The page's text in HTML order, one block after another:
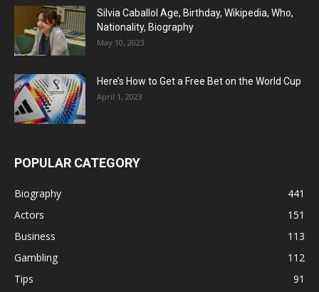
Silvia Caballol Age, Birthday, Wikipedia, Who,
Nationality, Biography
May 10, 2023
Here’s How to Get a Free Bet on the World Cup
April 1, 2023
POPULAR CATEGORY
Biography
441
Actors
151
Business
113
Gambling
112
Tips
91